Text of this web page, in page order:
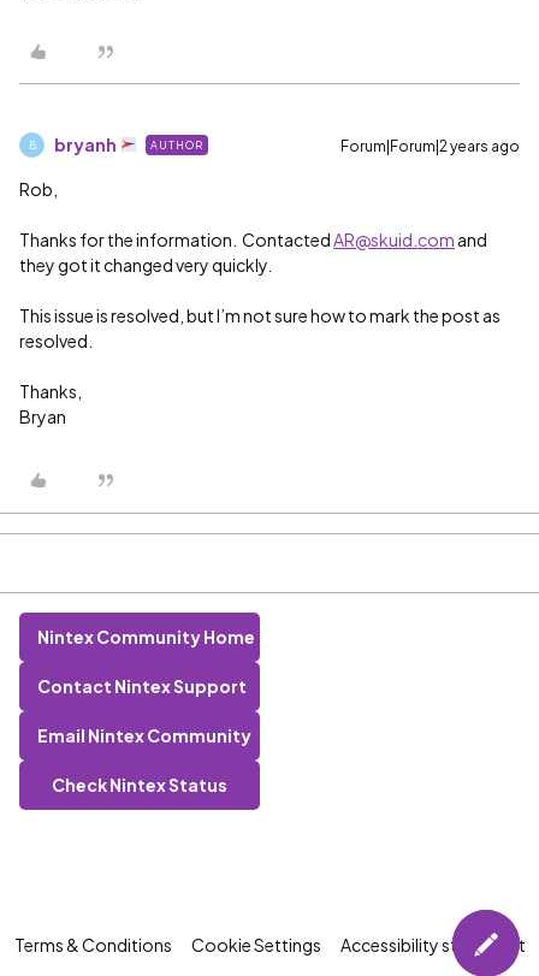
B bryanh AUTHOR Forum|Forum|2 years ago
Rob,
Thanks for the information. ContactedAR@skuid.com and
they got it changed very quickly.
This issue is resolved, but I’m not sure how to mark the post as
resolved.
Thanks,
Bryan
Nintex Community Home
Contact Nintex Support
Email Nintex Community
Check Nintex Status
Terms & Conditions Cookie Settings Accessibility statement